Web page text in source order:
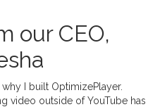
our CEO,
I built OptimizePlayer.
video outside of YouTube has